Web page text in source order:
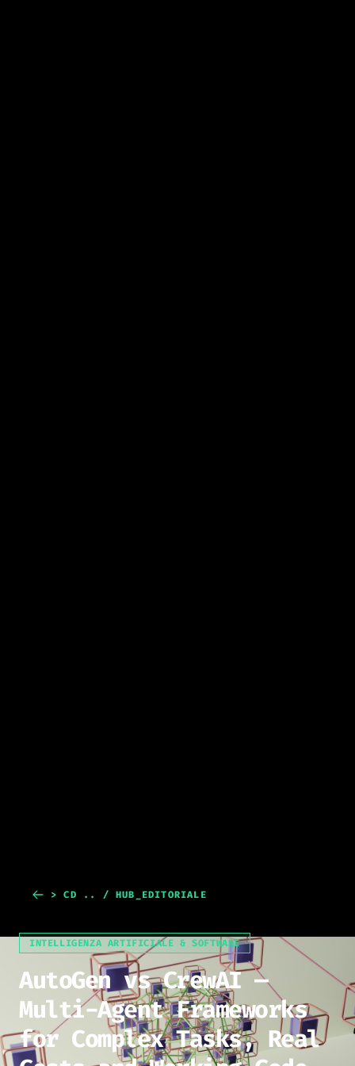
> CD .. / HUB_EDITORIALE
INTELLIGENZA ARTIFICIALE & SOFTWARE
AutoGen vs CrewAI —
Multi-Agent Frameworks
for Complex Tasks, Real